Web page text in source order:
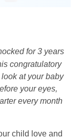
for 3 years
congratulatory
at your baby
your eyes,
every month
child love and